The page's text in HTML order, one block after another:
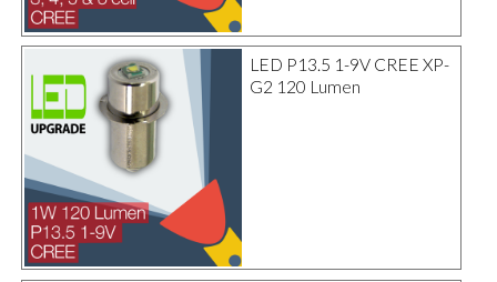
LED P13.5 1-9V CREE XP-
G2 120 Lumen